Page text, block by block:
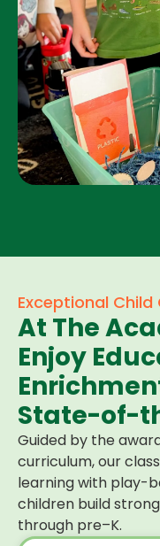
Exceptional Child
At The
Enjoy
State-of-
Guided by the
curriculum, our
learning with play-
children build
through pre–K.